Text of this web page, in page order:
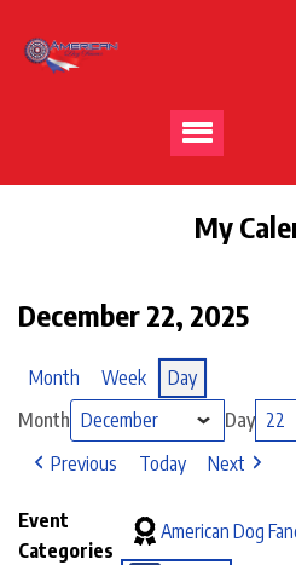
My
December 22, 2025
Month Week
Day
Month
Day
Previous
Today Next
Event
Categories
American Dog